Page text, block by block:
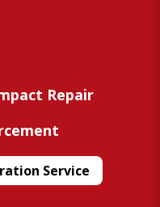
Repair
Service